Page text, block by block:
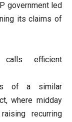
government led
its claims of
efficient
of a similar
where midday
recurring